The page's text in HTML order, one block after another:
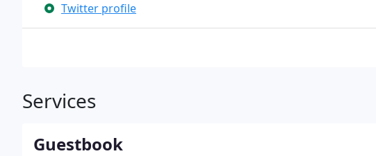
Twitter profile
Services
Guestbook